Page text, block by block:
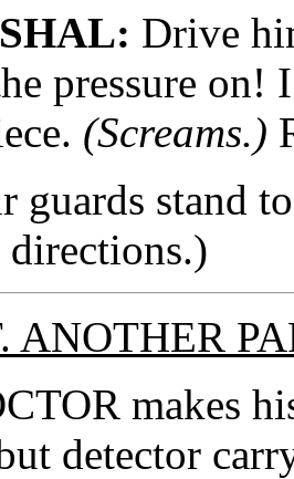
Drive
pressure on!
(Screams.)
guards stand
ANOTHER
makes
detector